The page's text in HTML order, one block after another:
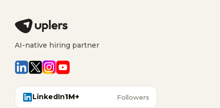
AI-native hiring partner
LinkedIn1M+ Followers